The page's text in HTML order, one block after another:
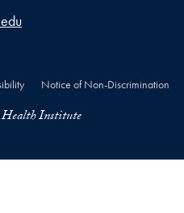
Notice of Non-Discrimination
Institute